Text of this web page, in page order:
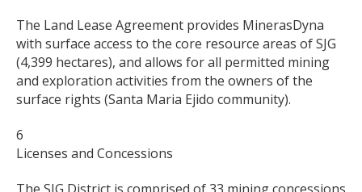
The Land Lease Agreement provides MinerasDyna
with surface access to the core resource areas of SJG
(4,399 hectares), and allows for all permitted mining
and exploration activities from the owners of the
surface rights (Santa Maria Ejido community).
6
Licenses and Concessions
The SJG District is comprised of 33 mining concessions